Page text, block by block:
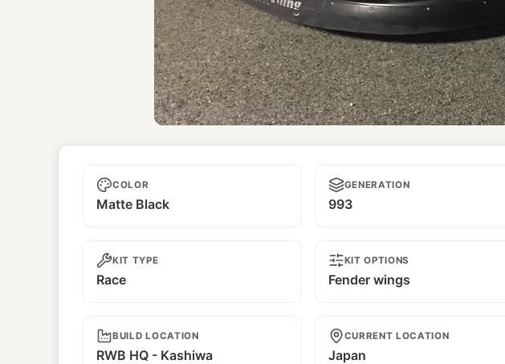
COLOR
Matte Black
GENERATION
993
KIT TYPE
Race
KIT OPTIONS
Fender wings
BUILD LOCATION
RWB HQ - Kashiwa
CURRENT LOCATION
Japan